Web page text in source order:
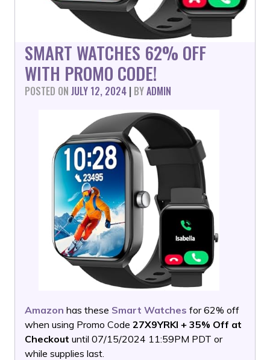
SMART WATCHES 62% OFF
WITH PROMO CODE!
POSTED ON JULY 12, 2024 | BYADMIN
Amazon has these Smart Watches for 62% off
when using Promo Code 27X9YRKI + 35% Off at
Checkout until 07/15/2024 11:59PM PDT or
while supplies last.